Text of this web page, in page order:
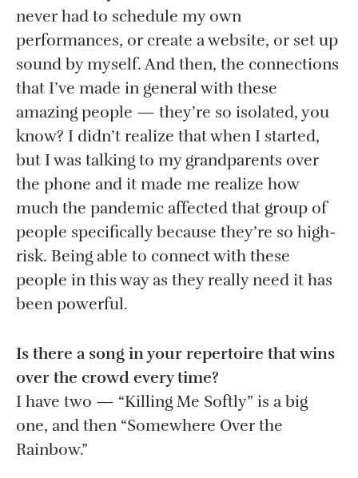
never had to schedule my own
performances, or create a website, or set up
sound by myself. And then, the connections
that I’ve made in general with these
amazing people — they’re so isolated, you
know? I didn’t realize that when I started,
but I was talking to my grandparents over
the phone and it made me realize how
much the pandemic affected that group of
people specifically because they’re so high-
risk. Being able to connect with these
people in this way as they really need it has
been powerful.
Is there a song in your repertoire that wins
over the crowd every time?
I have two — “Killing Me Softly” is a big
one, and then “Somewhere Over the
Rainbow.”